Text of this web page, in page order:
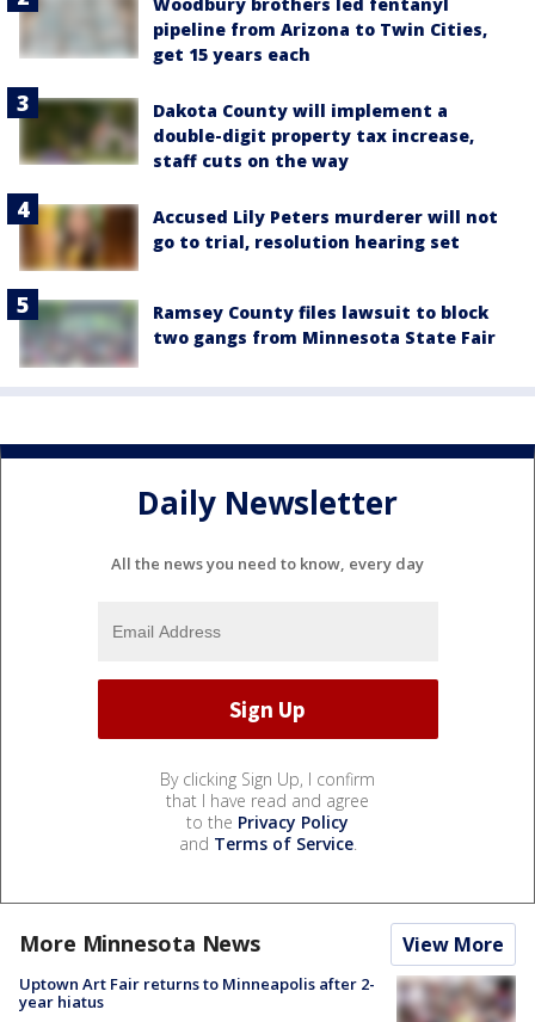
pipeline from Arizona to Twin Cities,
get 15 years each
Dakota County will implement a
double-digit property tax increase,
staff cuts on the way
Accused Lily Peters murderer will not
go to trial, resolution hearing set
Ramsey County files lawsuit to block
two gangs from Minnesota State Fair
Daily Newsletter
All the news you need to know, every day
By clicking Sign Up, I confirm
that I have read and agree
to the Privacy Policy
and Terms of Service.
More Minnesota News View More
Uptown Art Fair returns to Minneapolis after 2-
year hiatus